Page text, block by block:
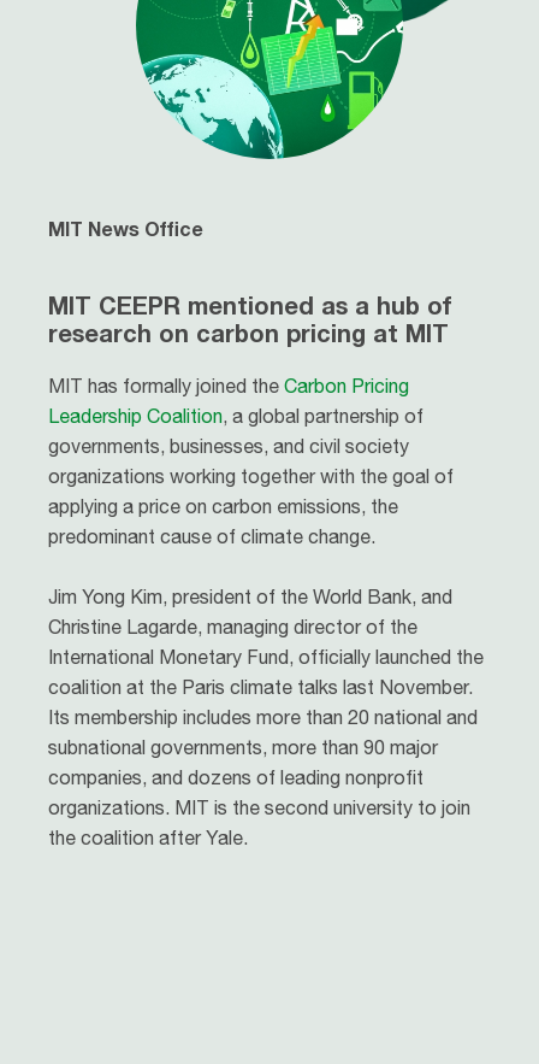
MIT News Office
MIT CEEPR mentioned as a hub of
research on carbon pricing at MIT
MIT has formally joined the Carbon Pricing
Leadership Coalition, a global partnership of
governments, businesses, and civil society
organizations working together with the goal of
applying a price on carbon emissions, the
predominant cause of climate change.
Jim Yong Kim, president of the World Bank, and
Christine Lagarde, managing director of the
International Monetary Fund, officially launched the
coalition at the Paris climate talks last November.
Its membership includes more than 20 national and
subnational governments, more than 90 major
companies, and dozens of leading nonprofit
organizations. MIT is the second university to join
the coalition after Yale.